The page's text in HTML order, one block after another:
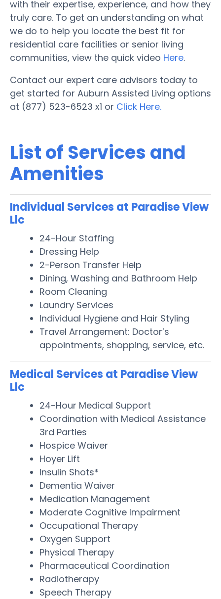
with their expertise, experience, and how they
truly care. To get an understanding on what
we do to help you locate the best fit for
residential care facilities or senior living
communities, view the quick video Here.
Contact our expert care advisors today to
get started for Auburn Assisted Living options
at (877) 523-6523 x1 or Click Here.
List of Services and
Amenities
Individual Services at Paradise View
Llc
24-Hour Staffing
Dressing Help
2-Person Transfer Help
Dining, Washing and Bathroom Help
Room Cleaning
Laundry Services
Individual Hygiene and Hair Styling
Travel Arrangement: Doctor’s
appointments, shopping, service, etc.
Medical Services at Paradise View
Llc
24-Hour Medical Support
Coordination with Medical Assistance
3rd Parties
Hospice Waiver
Hoyer Lift
Insulin Shots*
Dementia Waiver
Medication Management
Moderate Cognitive Impairment
Occupational Therapy
Oxygen Support
Physical Therapy
Pharmaceutical Coordination
Radiotherapy
Speech Therapy